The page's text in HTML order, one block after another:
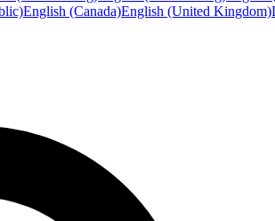
English (Canada)English (United Kingdom)